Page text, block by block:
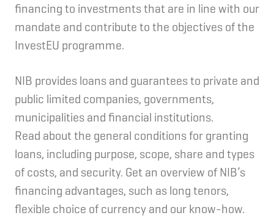
financing to investments that are in line with our
mandate and contribute to the objectives of the
InvestEU programme.
NIB provides loans and guarantees to private and
public limited companies, governments,
municipalities and financial institutions.
Read about the general conditions for granting
loans, including purpose, scope, share and types
of costs, and security. Get an overview of NIB’s
financing advantages, such as long tenors,
flexible choice of currency and our know-how.